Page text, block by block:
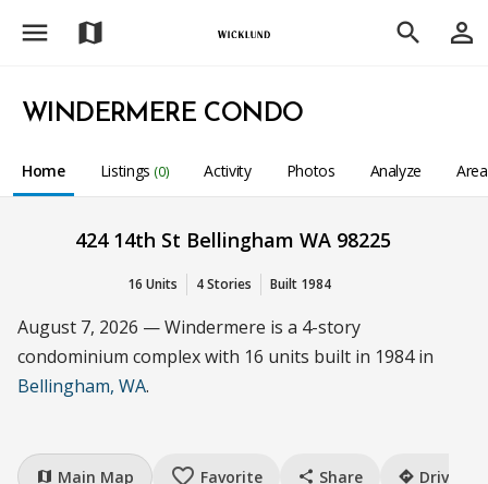
menu map search person_outline
WINDERMERE CONDO
Home Listings (0) Activity Photos Analyze
424 14th St Bellingham WA 98225
16 Units 4 Stories Built 1984
August 7, 2026 — Windermere is a 4-story
condominium complex with 16 units built in 1984 in
Bellingham, WA.
map Main Map favorite_border Favorite share Share directions Drive